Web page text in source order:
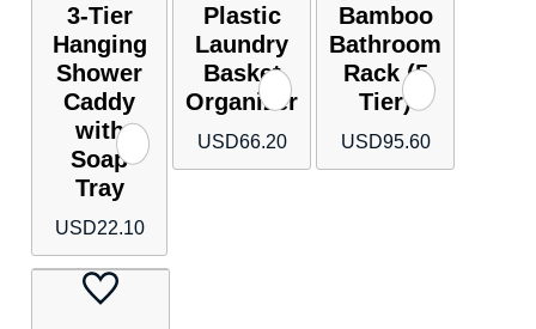
3-Tier
Hanging
Shower
Caddy
with
Soap
Tray
USD22.10
Plastic
Laundry
Basket
Organizer
USD66.20
Bamboo
Bathroom
Rack (5
Tier)
USD95.60